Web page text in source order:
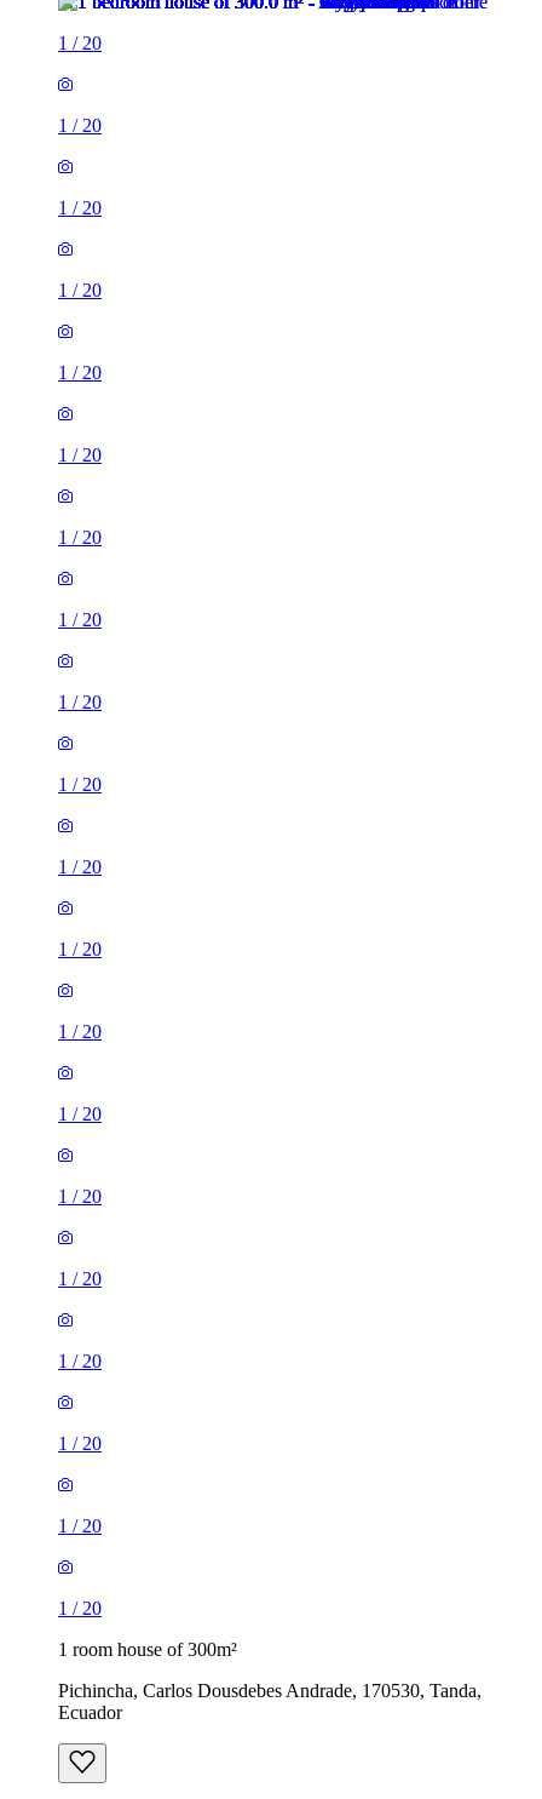
1 / 20
1 / 20
1 / 20
1 / 20
1 / 20
1 / 20
1 / 20
1 / 20
1 / 20
1 / 20
1 / 20
1 / 20
1 / 20
1 / 20
1 / 20
1 / 20
1 / 20
1 / 20
1 / 20
1 / 20
1 room house of 300m²
Pichincha, Carlos Dousdebes Andrade, 170530, Tanda,
Ecuador